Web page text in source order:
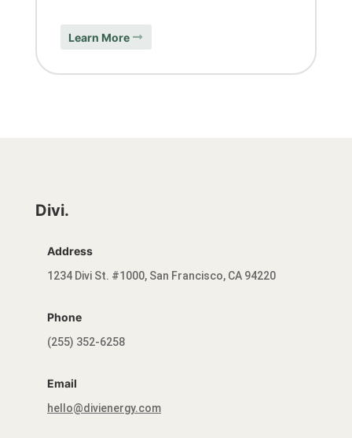
Learn More
Divi.
Address
1234 Divi St. #1000, San Francisco, CA 94220
Phone
(255) 352-6258
Email
hello@divienergy.com